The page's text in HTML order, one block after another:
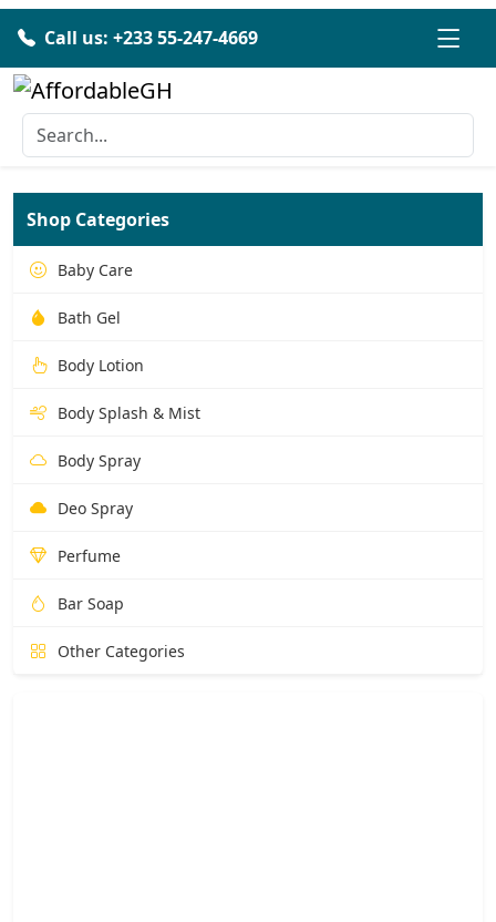
Call us: +233 55-247-4669
Shop Categories
Baby Care
Bath Gel
Body Lotion
Body Splash & Mist
Body Spray
Deo Spray
Perfume
Bar Soap
Other Categories